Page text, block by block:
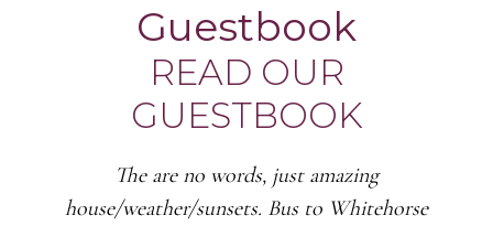
Guestbook
READ OUR
GUESTBOOK
The are no words, just amazing
house/weather/sunsets. Bus to Whitehorse